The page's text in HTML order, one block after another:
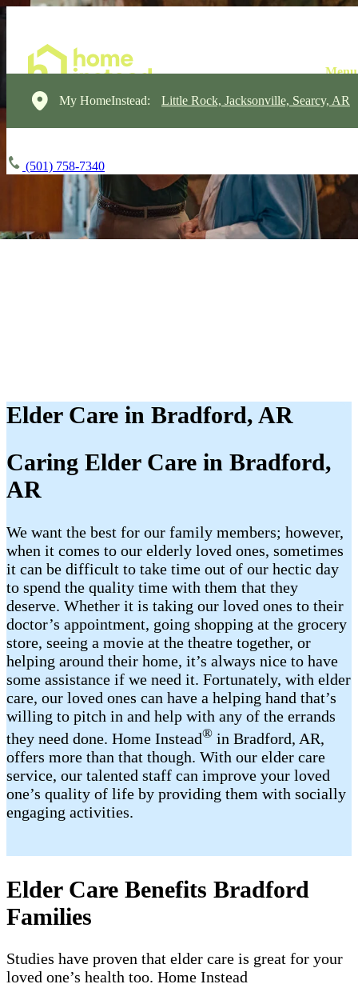
My HomeInstead: Little Rock, Jacksonville, Searcy, AR
(501) 758-7340
Elder Care in Bradford, AR
Caring Elder Care in Bradford,
AR
We want the best for our family members; however,
when it comes to our elderly loved ones, sometimes
it can be difficult to take time out of our hectic day
to spend the quality time with them that they
deserve. Whether it is taking our loved ones to their
doctor’s appointment, going shopping at the grocery
store, seeing a movie at the theatre together, or
helping around their home, it’s always nice to have
some assistance if we need it. Fortunately, with elder
care, our loved ones can have a helping hand that’s
willing to pitch in and help with any of the errands
they need done. Home Instead® in Bradford, AR,
offers more than that though. With our elder care
service, our talented staff can improve your loved
one’s quality of life by providing them with socially
engaging activities.
Elder Care Benefits Bradford
Families
Studies have proven that elder care is great for your
loved one’s health too. Home Instead